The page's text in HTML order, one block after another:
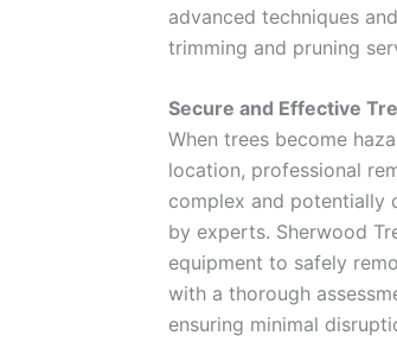
advanced techniques
trimming and pruning
Secure and Effective
When trees become
location, professional
complex and potentially
by experts. Sherwood
equipment to safely
with a thorough
ensuring minimal